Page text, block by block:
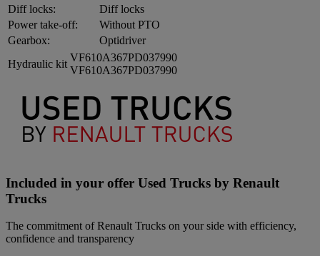
Diff locks:
Diff locks
Power take-off:
Without PTO
Gearbox:
Optidriver
Hydraulic kit
VF610A367PD037990
VF610A367PD037990
Included in your offer Used Trucks by Renault
Trucks
The commitment of Renault Trucks on your side with efficiency,
confidence and transparency